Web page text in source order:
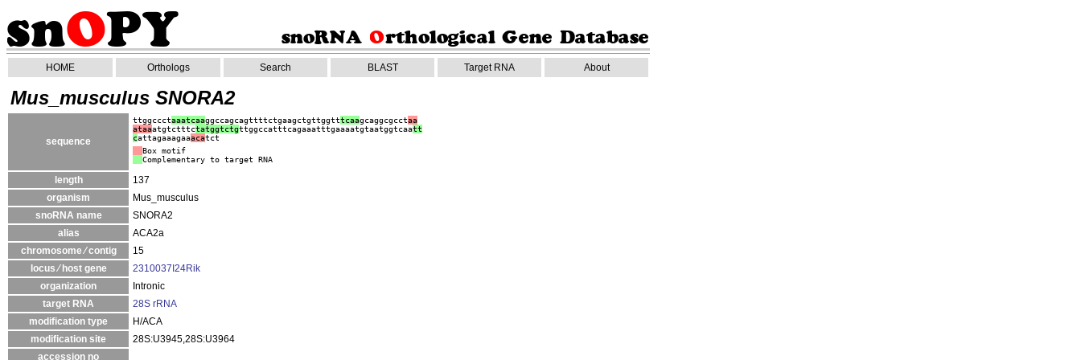
HOME Orthologs Search BLAST Target RNA About
Mus_musculus SNORA2
sequence
ttggccctaaatcaaggccagcagttttctgaagctgttggtttcaagcaggcgcctaa
ataaatgtctttctatggtctgttggccatttcagaaatttgaaaatgtaatggtcaatt
cattagaaagaaacatct
Box motif
Complementary to target RNA
length
137
organism
Mus_musculus
snoRNA name
SNORA2
alias
ACA2a
chromosome ⁄ contig
15
locus ⁄ host gene
2310037I24Rik
organization
Intronic
target RNA
28S rRNA
modification type
H/ACA
modification site
28S:U3945,28S:U3964
accession no